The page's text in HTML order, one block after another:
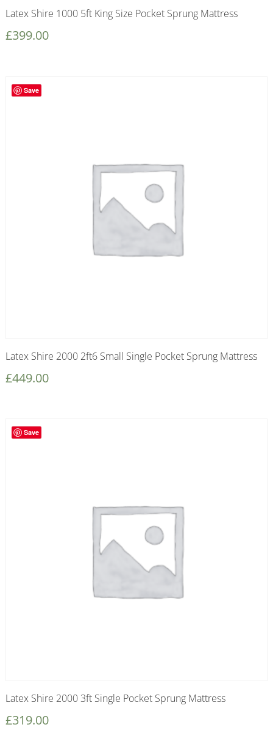
Latex Shire 1000 5ft King Size Pocket Sprung Mattress
£399.00
Save
Latex Shire 2000 2ft6 Small Single Pocket Sprung Mattress
£449.00
Save
Latex Shire 2000 3ft Single Pocket Sprung Mattress
£319.00